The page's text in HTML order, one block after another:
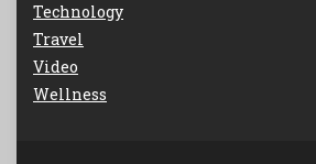
Technology
Travel
Video
Wellness